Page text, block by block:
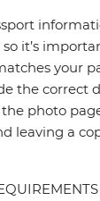
it’s
your
the correct
photo
leaving a